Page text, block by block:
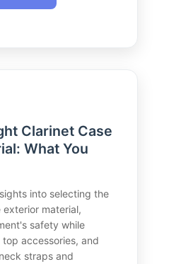
Clarinet Case
What You
into selecting the
material,
safety while
accessories, and
straps and